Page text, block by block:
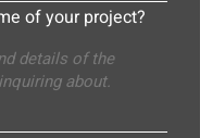
of your project?